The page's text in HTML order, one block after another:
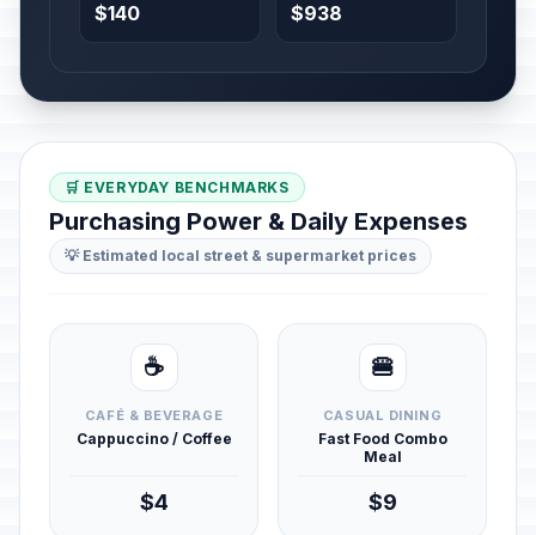
$140 $938
🛒 EVERYDAY BENCHMARKS
Purchasing Power & Daily Expenses
💡 Estimated local street & supermarket prices
☕
CAFÉ & BEVERAGE
Cappuccino / Coffee
$4
🍔
CASUAL DINING
Fast Food Combo
Meal
$9